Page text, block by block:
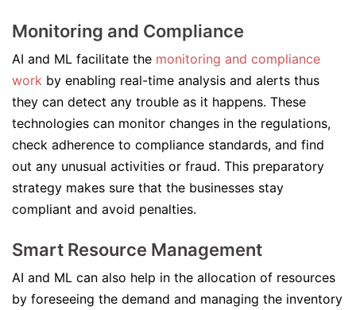
Monitoring and Compliance
AI and ML facilitate the monitoring and compliance
work by enabling real-time analysis and alerts thus
they can detect any trouble as it happens. These
technologies can monitor changes in the regulations,
check adherence to compliance standards, and find
out any unusual activities or fraud. This preparatory
strategy makes sure that the businesses stay
compliant and avoid penalties.
Smart Resource Management
AI and ML can also help in the allocation of resources
by foreseeing the demand and managing the inventory